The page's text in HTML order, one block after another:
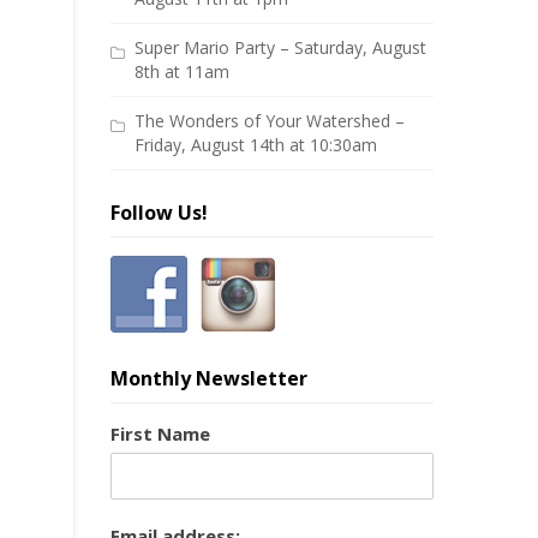
Super Mario Party – Saturday, August
8th at 11am
The Wonders of Your Watershed –
Friday, August 14th at 10:30am
Follow Us!
Monthly Newsletter
First Name